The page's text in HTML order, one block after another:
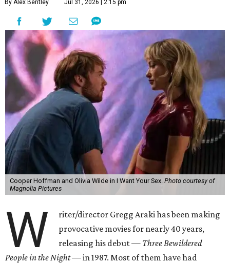
By Alex Bentley Jul 31, 2026 | 2:15 pm
Cooper Hoffman and Olivia Wilde in I Want Your Sex. Photo courtesy of
Magnolia Pictures
W
riter/director Gregg Araki has been making
provocative movies for nearly 40 years,
releasing his debut — Three Bewildered
People in the Night —in 1987. Most of them have had